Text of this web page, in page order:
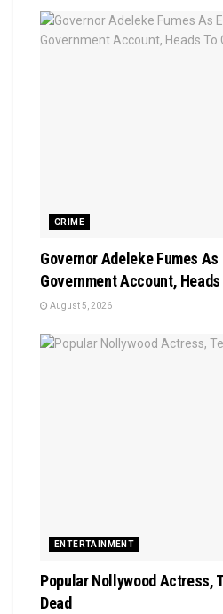
CRIME
Governor Adeleke Fumes As
Government Account, Heads
August 5, 2026
ENTERTAINMENT
Popular Nollywood Actress,
Dead